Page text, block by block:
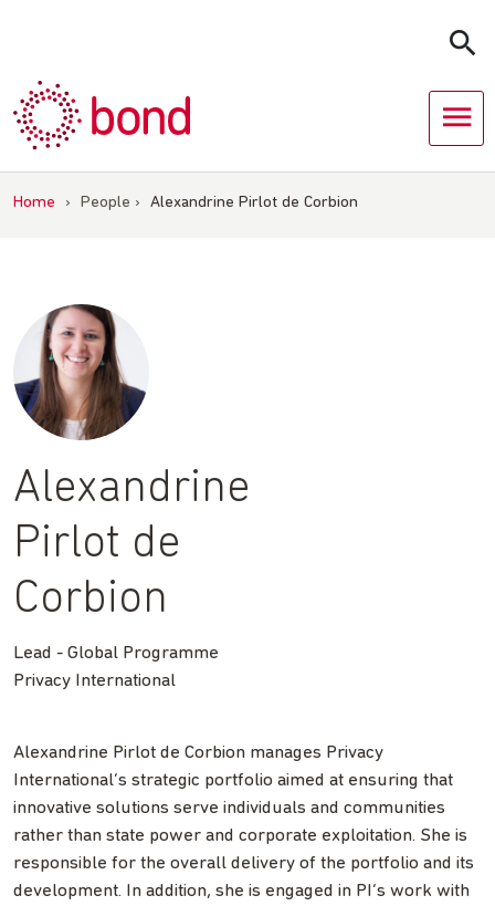
Home › People › Alexandrine Pirlot de Corbion
Alexandrine
Pirlot de
Corbion
Lead - Global Programme
Privacy International
Alexandrine Pirlot de Corbion manages Privacy
International’s strategic portfolio aimed at ensuring that
innovative solutions serve individuals and communities
rather than state power and corporate exploitation. She is
responsible for the overall delivery of the portfolio and its
development. In addition, she is engaged in PI’s work with